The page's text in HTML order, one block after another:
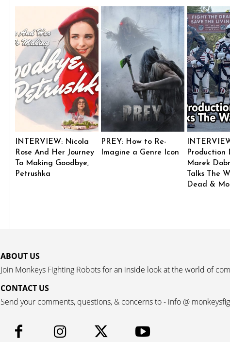
INTERVIEW: Nicola
Rose And Her Journey
To Making Goodbye,
Petrushka
PREY: How to Re-
Imagine a Genre Icon
Production
Marek
Talks The
Dead &
ABOUT US
Join Monkeys Fighting Robots for an inside look at the world of
CONTACT US
Send your comments, questions, & concerns to - info @